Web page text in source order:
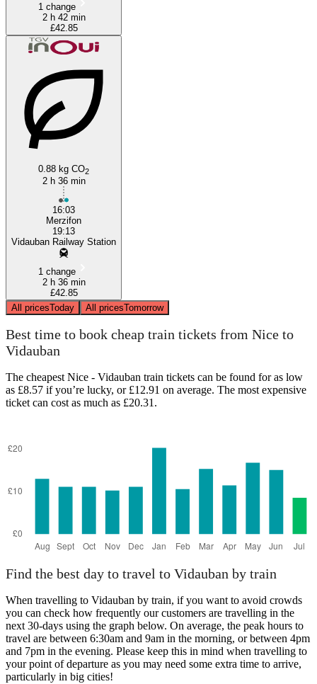
1 change
2 h 42 min
£42.85
0.88 kg CO2
2 h 36 min
16:03
Merzifon
19:13
Vidauban Railway Station
1 change
2 h 36 min
£42.85
All pricesToday All pricesTomorrow
Best time to book cheap train tickets from Nice to
Vidauban
The cheapest Nice - Vidauban train tickets can be found for as low
as £8.57 if you’re lucky, or £12.91 on average. The most expensive
ticket can cost as much as £20.31.
Find the best day to travel to Vidauban by train
When travelling to Vidauban by train, if you want to avoid crowds
you can check how frequently our customers are travelling in the
next 30-days using the graph below. On average, the peak hours to
travel are between 6:30am and 9am in the morning, or between 4pm
and 7pm in the evening. Please keep this in mind when travelling to
your point of departure as you may need some extra time to arrive,
particularly in big cities!